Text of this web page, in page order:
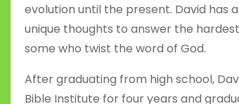
evolution until the present. David has
unique thoughts to answer the
some who twist the word of God.
After graduating from high school,
Bible Institute for four years and